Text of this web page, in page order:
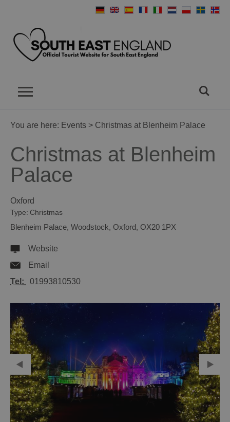
You are here: Events > Christmas at Blenheim Palace
Christmas at Blenheim
Palace
Oxford
Type: Christmas
Blenheim Palace, Woodstock, Oxford, OX20 1PX
Website
Email
Tel:
01993810530